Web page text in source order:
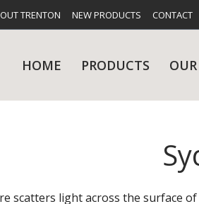
TRENTON NEW PRODUCTS CONTACT
HOME PRODUCTS
scatters light across the surface